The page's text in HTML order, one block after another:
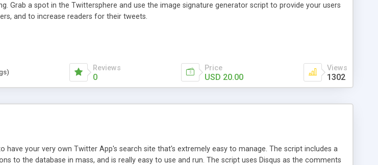
Grab a spot in the Twittersphere and use the image signature generator script to provide your users
and to increase readers for their tweets.
Reviews
0
Price
USD 20.00
Views
1302
have your very own Twitter App's search site that's extremely easy to manage. The script includes a
to the database in mass, and is really easy to use and run. The script uses Disqus as the comments